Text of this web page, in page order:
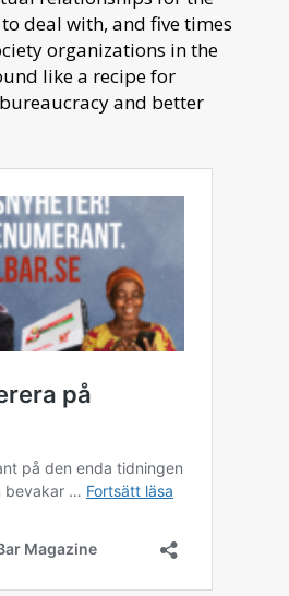
deal with, and five times
organizations in the
like a recipe for
and better